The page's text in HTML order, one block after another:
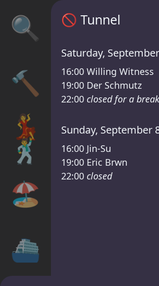
🔍
🔨
💃
🕺
🏖️
⛴
Sisyphos Tunnel
🚫 Tunnel
Saturday,
16:00 Willing Witness
19:00 Der Schmutz
22:00 closed for a break
Sunday, September
16:00 Jin-Su
19:00 Eric Brwn
22:00 closed